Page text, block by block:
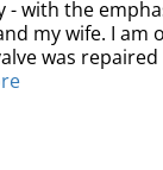
- with the
my wife. I am
was